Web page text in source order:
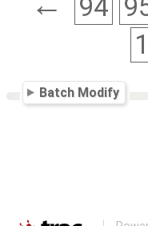
94
Batch Modify